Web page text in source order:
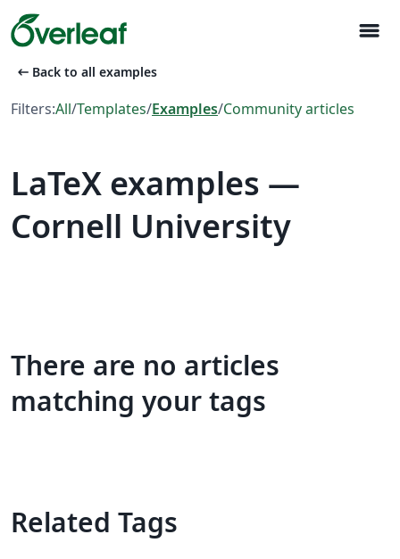
menu
arrow_left_alt Back to all examples
Filters:All/Templates/Examples/Community articles
LaTeX examples —
Cornell University
There are no articles
matching your tags
Related Tags